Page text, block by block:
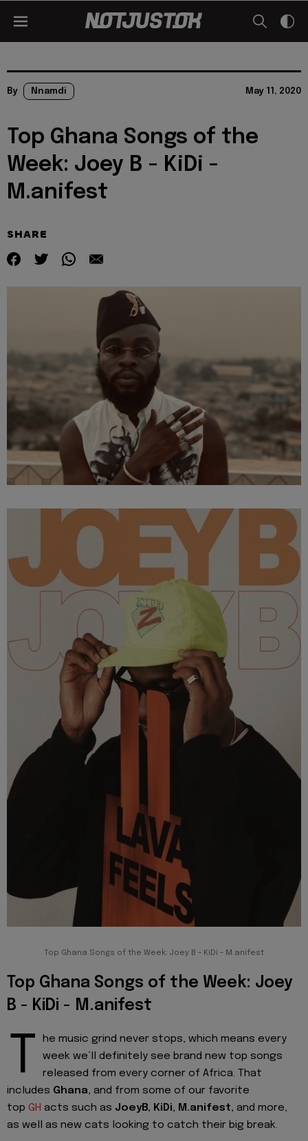
By Nnamdi May 11, 2020
Top Ghana Songs of the
Week: Joey B - KiDi -
M.anifest
SHARE
Top Ghana Songs of the Week: Joey B - KiDi - M.anifest
Top Ghana Songs of the Week: Joey
B - KiDi - M.anifest
T
he music grind never stops, which means every
week we’ll definitely see brand new top songs
released from every corner of Africa. That
includes Ghana, and from some of our favorite
top GH acts such as JoeyB, KiDi, M.anifest, and more,
as well as new cats looking to catch their big break.